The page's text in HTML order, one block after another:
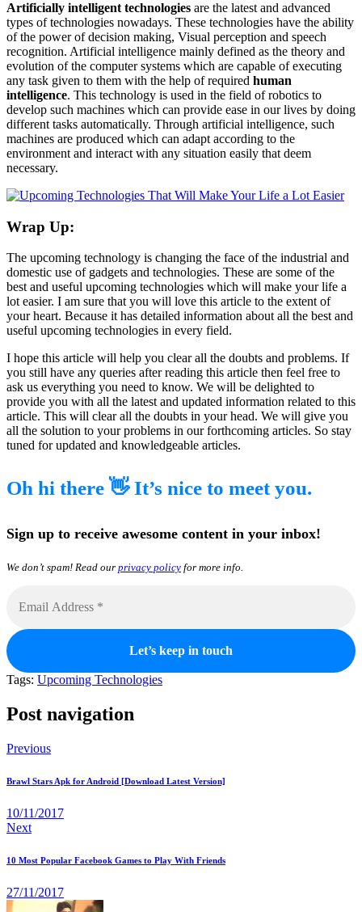
Artificially intelligent technologies are the latest and advanced
types of technologies nowadays. These technologies have the ability
of the power of decision making, Visual perception and speech
recognition. Artificial intelligence mainly defined as the theory and
evolution of the computer systems which are capable of executing
any task given to them with the help of required human
intelligence. This technology is used in the field of robotics to
develop such machines which can provide ease in our lives by doing
different tasks automatically. Through artificial intelligence, such
machines are produced which can adapt according to the
environment and interact with any situation easily that deem
necessary.
Wrap Up:
The upcoming technology is changing the face of the industrial and
domestic use of gadgets and technologies. These are some of the
best and useful upcoming technologies which will make your life a
lot easier. I am sure that you will love this article to the extent of
your heart. Because it has detailed information about all the best and
useful upcoming technologies in every field.
I hope this article will help you clear all the doubts and problems. If
you still have any queries after reading this article then feel free to
ask us everything you need to know. We will be delighted to
provide you with all the latest and updated information related to this
article. This will clear all the doubts in your head. We will give you
all the solution to your problems in our forthcoming articles. So stay
tuned for updated and knowledgeable articles.
Oh hi there 👋 It’s nice to meet you.
Sign up to receive awesome content in your inbox!
We don’t spam! Read our privacy policy for more info.
Tags: Upcoming Technologies
Post navigation
Previous
Brawl Stars Apk for Android [Download Latest Version]
10/11/2017
Next
10 Most Popular Facebook Games to Play With Friends
27/11/2017